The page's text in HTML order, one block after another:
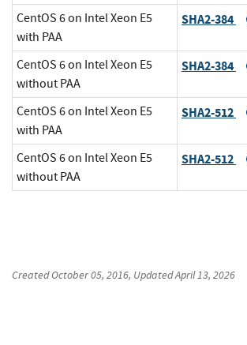
CentOS 6 on Intel Xeon E5
with PAA
SHA2-384
CentOS 6 on Intel Xeon E5
without PAA
SHA2-384
CentOS 6 on Intel Xeon E5
with PAA
SHA2-512
CentOS 6 on Intel Xeon E5
without PAA
SHA2-512
CreatedOctober 05, 2016, UpdatedApril 13, 2026